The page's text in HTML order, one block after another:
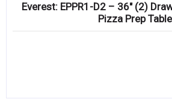
Compare
Everest: EPPR1-D2 – 36″ (2)
Pizza Prep Table